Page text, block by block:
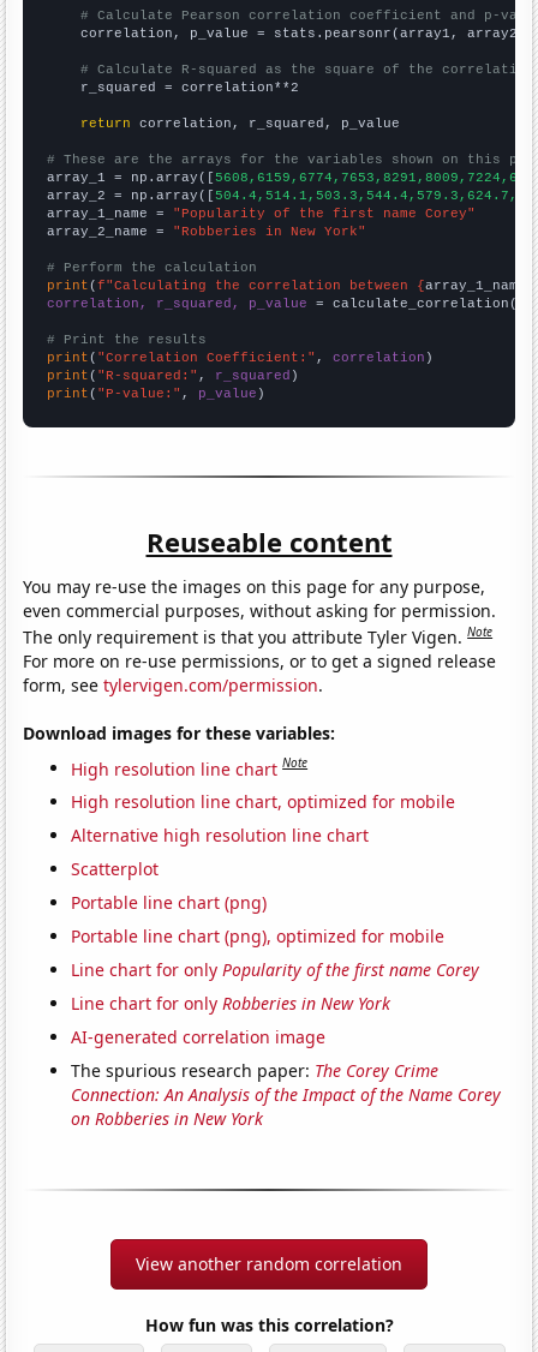
# Calculate Pearson correlation coefficient and p-
    correlation, p_value = stats.pearsonr(array1, array2)
# Calculate R-squared as the square of the
    r_squared = correlation**2
return correlation, r_squared, p_value
# These are the arrays for the variables shown on this
array_1 = np.array([
array_2 = np.array([
array_1_name = "Popularity of the first name Corey"
array_2_name = "Robberies in New York"
# Perform the calculation
print (f"Calculating the correlation between {array_1_name
correlation, r_squared, p_value = calculate_correlation(
# Print the results
print ( "Correlation Coefficient:" , correlation
print ( "R-squared:" , r_squared
print ( "P-value:" , p_value )
Reuseable content
You may re-use the images on this page for any purpose,
even commercial purposes, without asking for permission.
The only requirement is that you attribute Tyler Vigen.Note
For more on re-use permissions, or to get a signed release
form, seetylervigen.com/permission.
Download images for these variables:
High resolution line chart Note
High resolution line chart, optimized for mobile
Alternative high resolution line chart
Scatterplot
Portable line chart (png)
Portable line chart (png), optimized for mobile
Line chart for onlyPopularity of the first name Corey
Line chart for onlyRobberies in New York
AI-generated correlation image
The spurious research paper: The Corey Crime
Connection: An Analysis of the Impact of the Name Corey
on Robberies in New York
View another random correlation
How fun was this correlation?